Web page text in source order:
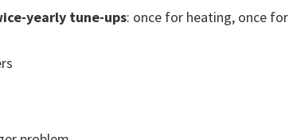
yearly tune-ups: once for heating, once for